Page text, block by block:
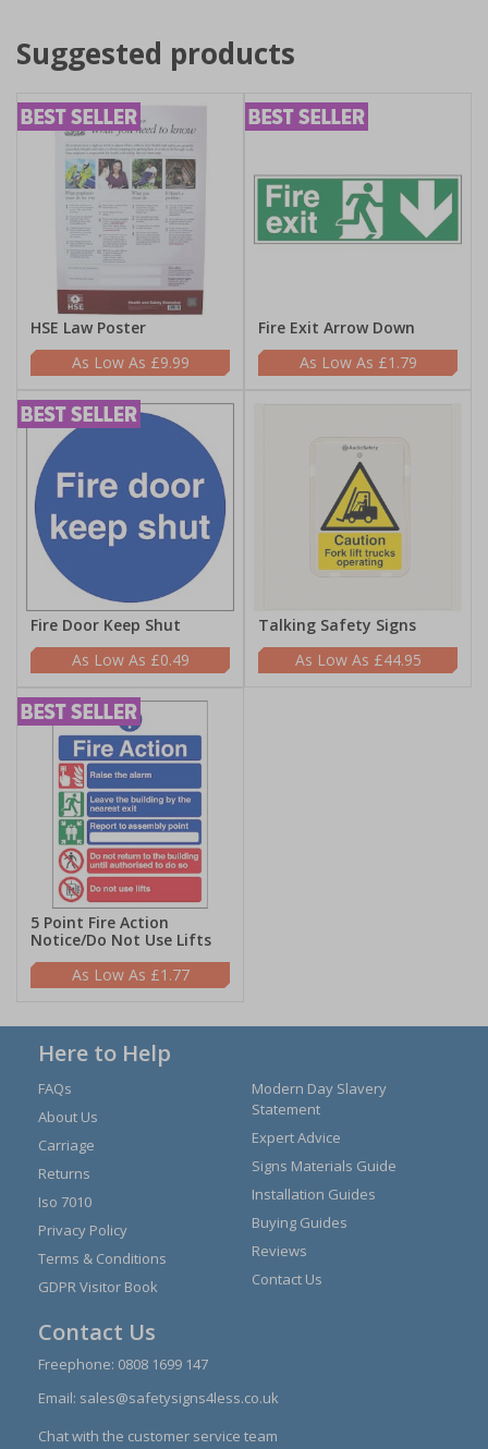
Suggested products
HSE Law Poster
£9.99
Fire Exit Arrow Down
£1.79
Fire Door Keep Shut
£0.49
Talking Safety Signs
£44.95
5 Point Fire Action
Notice/Do Not Use Lifts
£1.77
Here to Help
FAQs
About Us
Carriage
Returns
Iso 7010
Privacy Policy
Terms & Conditions
GDPR Visitor Book
Modern Day Slavery
Statement
Expert Advice
Signs Materials Guide
Installation Guides
Buying Guides
Reviews
Contact Us
Contact Us
Freephone: 0808 1699 147
Email: sales@safetysigns4less.co.uk
Chat with the customer service team